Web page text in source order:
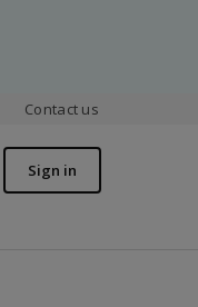
Contact us
Sign in